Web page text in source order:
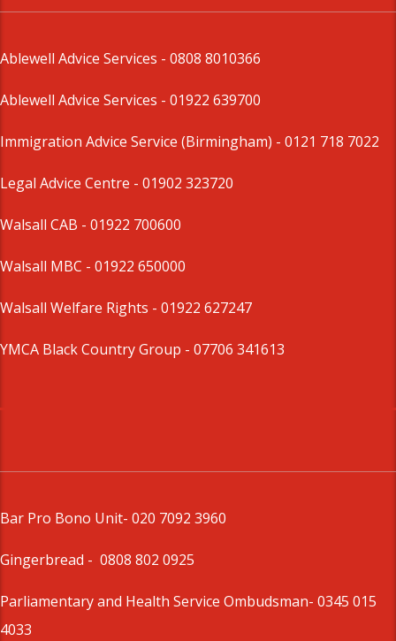
Ablewell Advice Services - 0808 8010366
Ablewell Advice Services - 01922 639700
Immigration Advice Service (Birmingham) - 0121 718 7022
Legal Advice Centre - 01902 323720
Walsall CAB - 01922 700600
Walsall MBC - 01922 650000
Walsall Welfare Rights - 01922 627247
YMCA Black Country Group - 07706 341613
Bar Pro Bono Unit- 020 7092 3960
Gingerbread - 0808 802 0925
Parliamentary and Health Service Ombudsman- 0345 015
4033